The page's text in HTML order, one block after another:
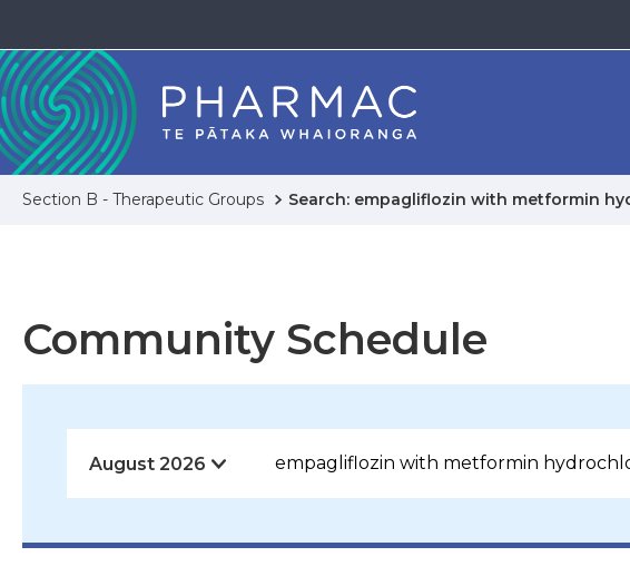
Section B - Therapeutic Groups Search: empagliflozin with metformin
Community Schedule